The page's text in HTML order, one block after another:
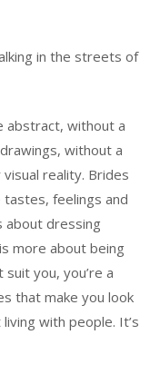
in the streets of
abstract, without a
without a
reality. Brides
feelings and
about dressing
more about being
you, you’re a
that make you look
with people. It’s